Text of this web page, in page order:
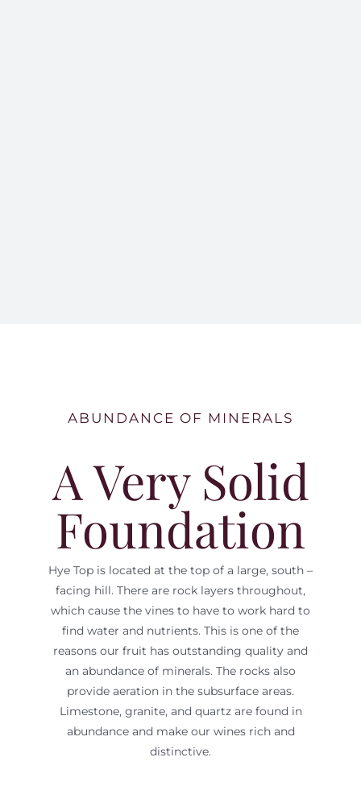
ABUNDANCE OF MINERALS
A Very Solid
Foundation
Hye Top is located at the top of a large, south –
facing hill. There are rock layers throughout,
which cause the vines to have to work hard to
find water and nutrients. This is one of the
reasons our fruit has outstanding quality and
an abundance of minerals. The rocks also
provide aeration in the subsurface areas.
Limestone, granite, and quartz are found in
abundance and make our wines rich and
distinctive.